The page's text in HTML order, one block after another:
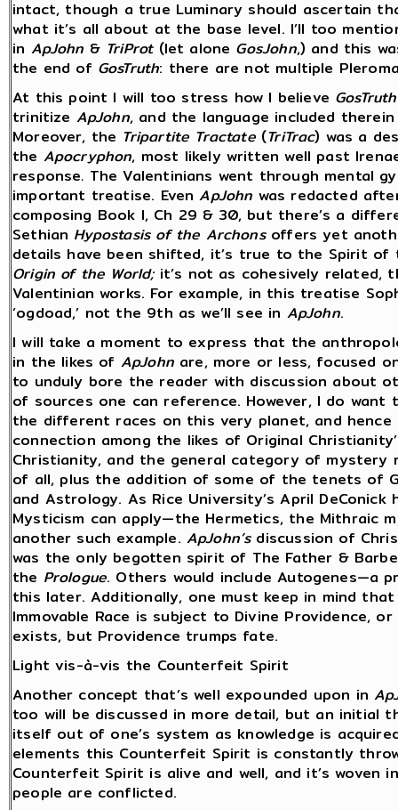
intact, though a true Luminary should ascertain
what it’s all about at the base level. I’ll too
in ApJohn & TriProt(let alone GosJohn,) and this
the end of GosTruth: there are not multiple
At this point I will too stress how I believe GosTruth
trinitize ApJohn, and the language included
Moreover, the Tripartite Tractate(TriTrac) was a
the Apocryphon, most likely written well past
response. The Valentinians went through mental
important treatise. EvenApJohn was redacted
composing Book I, Ch 29 & 30, but there’s a
Sethian Hypostasis of the Archons offers yet
details have been shifted, it’s true to the Spirit
Origin of the World;it’s not as cohesively related,
Valentinian works. For example, in this treatise
‘ogdoad,’ not the 9th as we’ll see in ApJohn.
I will take a moment to express that the
in the likes of ApJohnare, more or less, focused
to unduly bore the reader with discussion about
of sources one can reference. However, I do
the different races on this very planet, and
connection among the likes of Original
Christianity, and the general category of mystery
of all, plus the addition of some of the tenets of
and Astrology. As Rice University’s April
Mysticism can apply—the Hermetics, the Mithraic
another such example. ApJohn’sdiscussion of
was the only begotten spirit of The Father &
the Prologue. Others would include Autogenes—a
this later. Additionally, one must keep in mind
Immovable Race is subject to Divine Providence,
exists, but Providence trumps fate.
Light vis-à-vis the Counterfeit Spirit
Another concept that’s well expounded upon in
too will be discussed in more detail, but an initial
itself out of one’s system as knowledge is
elements this Counterfeit Spirit is constantly
Counterfeit Spirit is alive and well, and it’s woven
people are conflicted.